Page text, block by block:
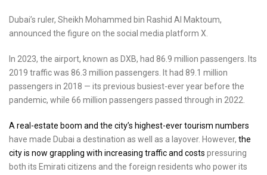
Dubai’s ruler, Sheikh Mohammed bin Rashid Al Maktoum,
announced the figure on the social media platform X.
In 2023, the airport, known as DXB, had 86.9 million passengers. Its
2019 traffic was 86.3 million passengers. It had 89.1 million
passengers in 2018 — its previous busiest-ever year before the
pandemic, while 66 million passengers passed through in 2022.
A real-estate boom and the city’s highest-ever tourism numbers
have made Dubai a destination as well as a layover. However, the
city is now grappling with increasing traffic and costs pressuring
both its Emirati citizens and the foreign residents who power its